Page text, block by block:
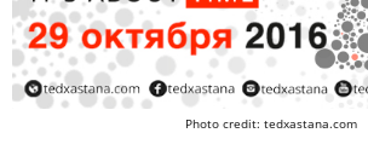
Photo credit: tedxastana.com